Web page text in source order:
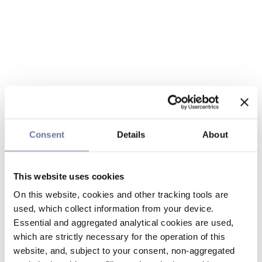
Consent Details About
This website uses cookies
On this website, cookies and other tracking tools are
used, which collect information from your device.
Essential and aggregated analytical cookies are used,
which are strictly necessary for the operation of this
website, and, subject to your consent, non-aggregated